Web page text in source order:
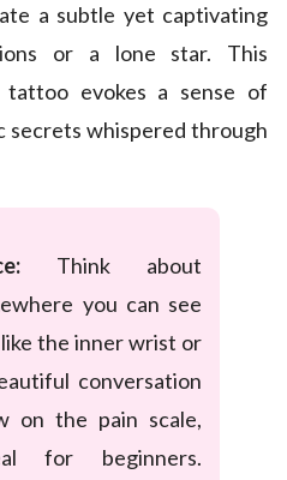
a subtle yet captivating
or a lone star. This
tattoo evokes a sense of
secrets whispered through
Think about
you can see
the inner wrist or
conversation
on the pain scale,
for beginners.